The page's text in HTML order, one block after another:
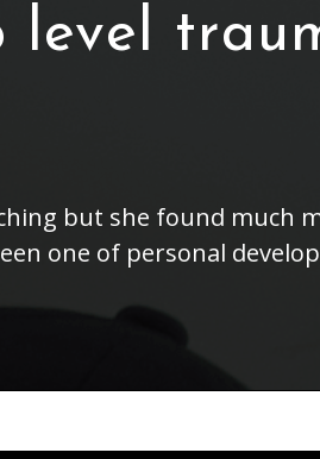
level
but she found much
one of personal